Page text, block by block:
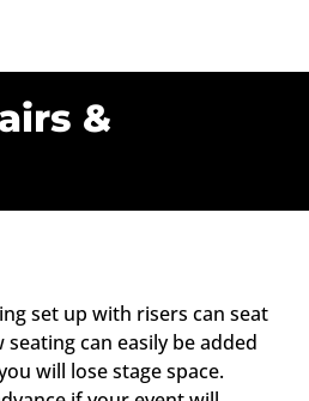
&
set up with risers can seat
can easily be added
will lose stage space.